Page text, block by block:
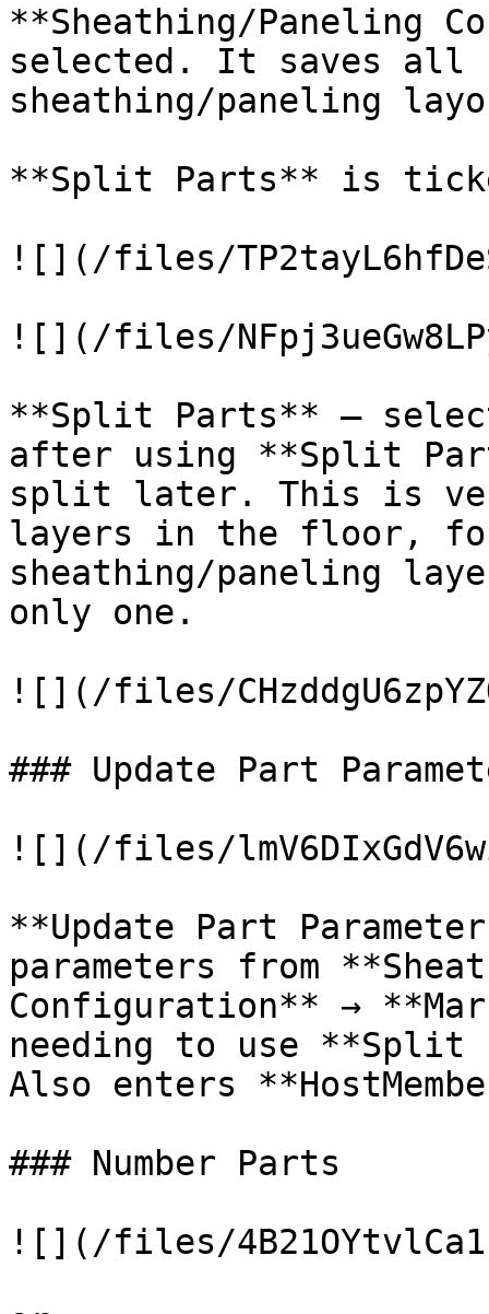
**Sheathing/Paneling
selected. It saves all
sheathing/paneling
**Split Parts** is
![](/files/
![](/files/
**Split Parts** –
after using **Split
split later. This is
layers in the floor, for
sheathing/paneling
only one.
![](/files/
### Update Part
![](/files/
**Update Part
parameters from
Configuration** →
needing to use
Also enters
### Number Parts
![](/files/